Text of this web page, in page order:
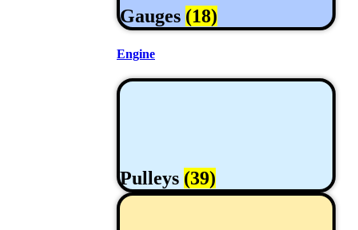
Gauges (18)
Engine
Pulleys (39)